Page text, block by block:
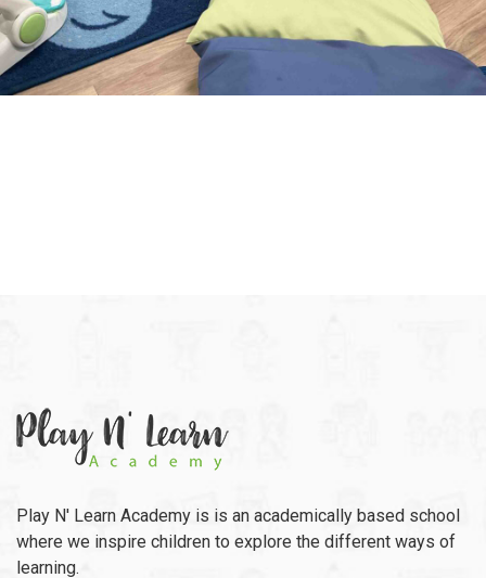
Play N' Learn Academy is is an academically based school
where we inspire children to explore the different ways of
learning.